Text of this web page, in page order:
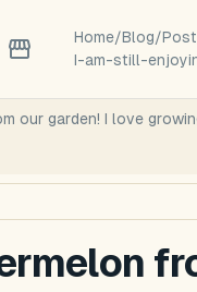
Home/Blog/Post
I-am-still-
our garden! I love